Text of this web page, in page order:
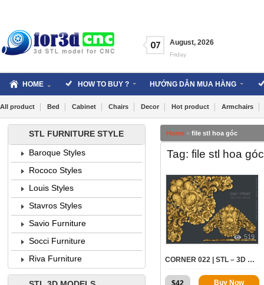
07 August, 2026
Friday
HOME HOW TO BUY ? HƯỚNG DẪN MUA HÀNG
All product Bed Cabinet Chairs Decor Hot product Armchairs
Home » file stl hoa góc
Tag: file stl hoa góc
519
CORNER 022 | STL – 3D MODEL FOR CNC
$42 Buy Now
STL FURNITURE STYLE
Baroque Styles
Rococo Styles
Louis Styles
Stavros Styles
Savio Furniture
Socci Furniture
Riva Furniture